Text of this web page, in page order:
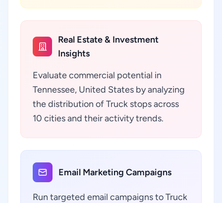
Real Estate & Investment
Insights
Evaluate commercial potential in
Tennessee, United States by analyzing
the distribution of Truck stops across
10 cities and their activity trends.
Email Marketing Campaigns
Run targeted email campaigns to Truck